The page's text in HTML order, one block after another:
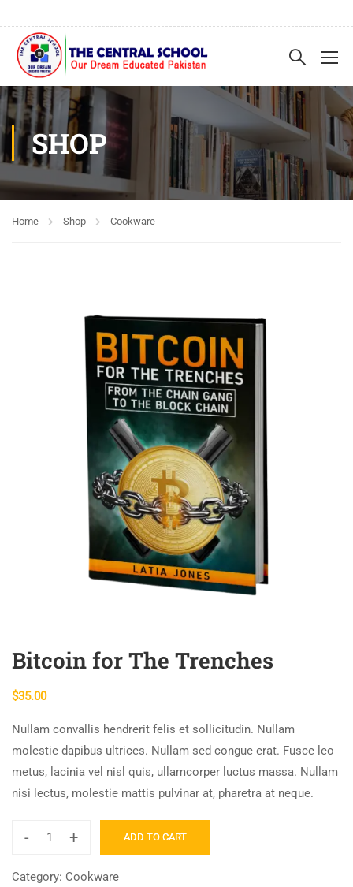
SHOP
Home Shop Cookware
Bitcoin for The Trenches
$35.00
Nullam convallis hendrerit felis et sollicitudin. Nullam
molestie dapibus ultrices. Nullam sed congue erat. Fusce leo
metus, lacinia vel nisl quis, ullamcorper luctus massa. Nullam
nisi lectus, molestie mattis pulvinar at, pharetra at neque.
-
Bitcoin
+ ADD TO CART
Category: Cookware